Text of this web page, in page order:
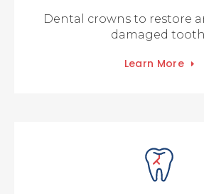
Dental crowns to restore
damaged tooth.
Learn More